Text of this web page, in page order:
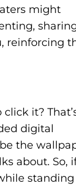
might
reinforcing
it?
digital
the
about. So,
standing